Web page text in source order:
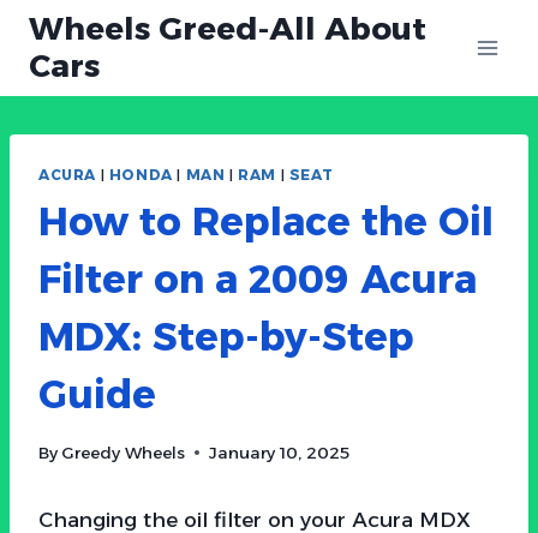
Skip
content
Wheels Greed-All About
Cars
ACURA| HONDA| MAN | RAM | SEAT
How to Replace the Oil
Filter on a 2009 Acura
MDX: Step-by-Step
Guide
By Greedy Wheels January 10, 2025
Changing the oil filter on your Acura MDX